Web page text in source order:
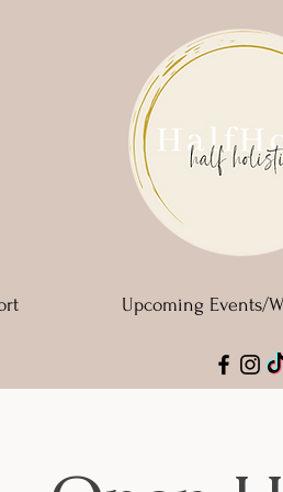
Upcoming Events/